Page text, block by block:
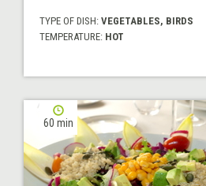
TYPE OF DISH: VEGETABLES, BIRDS
TEMPERATURE: HOT
60 min